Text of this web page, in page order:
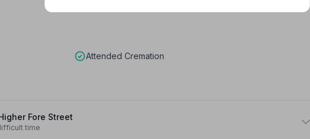
Attended Cremation
Fore Street
time